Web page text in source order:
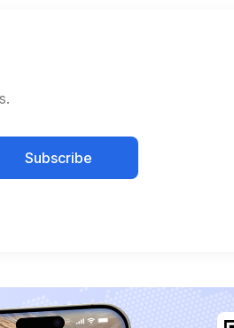
Subscribe